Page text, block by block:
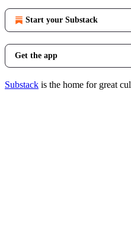
Start your Substack
Get the app
Substack is the home for great